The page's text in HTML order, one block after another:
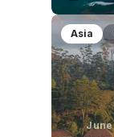
May
30
Asia
June